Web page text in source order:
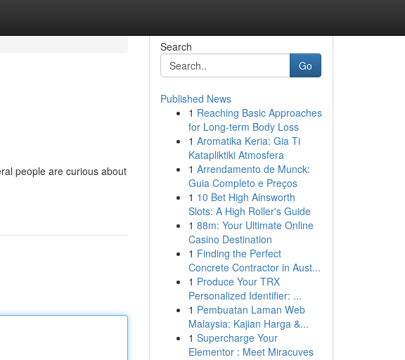
people are curious about
Search
Go
Published News
1 Reaching Basic Approaches
for Long-term Body Loss
1 Aromatika Keria: Gia Ti
Katapliktiki Atmosfera
1 Arrendamento de Munck:
Guia Completo e Preços
1 10 Bet High Ainsworth
Slots: A High Roller's Guide
1 88m: Your Ultimate Online
Casino Destination
1 Finding the Perfect
Concrete Contractor in Aust...
1 Produce Your TRX
Personalized Identifier: ...
1 Pembuatan Laman Web
Malaysia: Kajian Harga &...
1 Supercharge Your
Elementor : Meet Miracuves